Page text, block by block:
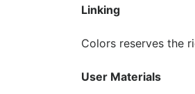
Linking
Colors reserves the
User Materials